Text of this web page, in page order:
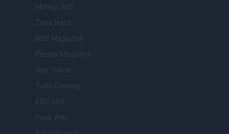
Money 365
Zona Nerd
B2B Magazine
People Magazine
Day Travel
Tutto Gaming
ESG 365
Food Wiki